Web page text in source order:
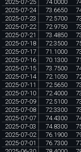
2025-07-25
74.0000
2025-07-24
73.6650
2025-07-23
72.5700
2025-07-22
72.9750
2025-07-21
73.4850
2025-07-18
72.3500
2025-07-17
71.1000
2025-07-16
70.1300
2025-07-15
73.7500
2025-07-14
72.1050
2025-07-11
72.5650
2025-07-10
72.4000
2025-07-09
72.5100
2025-07-08
72.3300
2025-07-07
74.4300
2025-07-03
74.8300
2025-07-02
76.1900
2025-07-01
76.7300